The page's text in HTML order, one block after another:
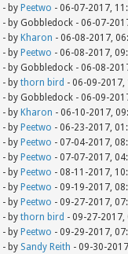
- by Peetwo - 06-07-2017,
- by Gobbledock - 06-07-
- by Kharon - 06-08-2017,
- by Peetwo - 06-08-2017,
- by Gobbledock - 06-08-
- by thorn bird - 06-09-2017,
- by Gobbledock - 06-09-
- by Kharon - 06-10-2017,
- by Peetwo - 06-23-2017,
- by Peetwo - 07-04-2017,
- by Peetwo - 07-07-2017,
- by Peetwo - 08-11-2017,
- by Peetwo - 09-19-2017,
- by Peetwo - 09-27-2017,
- by thorn bird - 09-27-2017,
- by Peetwo - 09-29-2017,
- by Sandy Reith - 09-30-